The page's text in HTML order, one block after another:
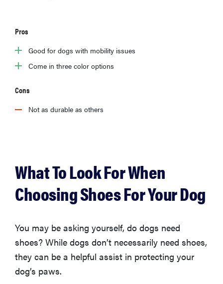
Pros
Good for dogs with mobility issues
Come in three color options
Cons
Not as durable as others
What To Look For When
Choosing Shoes For Your Dog
You may be asking yourself, do dogs need
shoes? While dogs don’t necessarily need shoes,
they can be a helpful assist in protecting your
dog’s paws.